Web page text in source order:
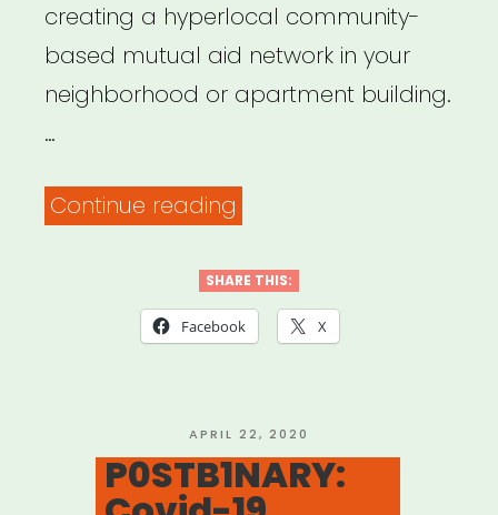
creating a hyperlocal community-
based mutual aid network in your
neighborhood or apartment building.
…
Continue reading
for
Mutual
created
by
SHARE THIS:
Facebook X
POSTED
ON
APRIL 22, 2020
P0STB1NARY: